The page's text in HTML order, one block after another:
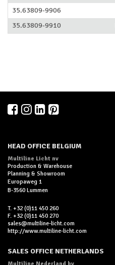
35.63809-9906
35.63809-9910
HEAD OFFICE BELGIUM
Multiline Licht nv
Production & Warehouse
Planning & Showroom
Europaweg 1
B-3560 Lummen
T. +32 (0)11 450 260
F. +32 (0)11 450 270
sales@multiline-licht.com
http://www.multiline-licht.com
SALES OFFICE NETHERLANDS